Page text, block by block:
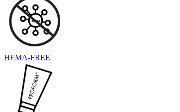
HEMA-FREE